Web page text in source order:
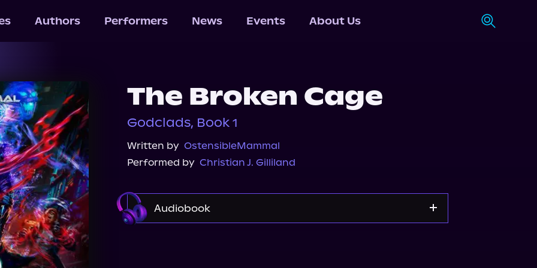
Authors Performers News Events About Us
The Broken Cage
Godclads, Book 1
Written by OstensibleMammal
Performed by Christian J. Gilliland
Audiobook